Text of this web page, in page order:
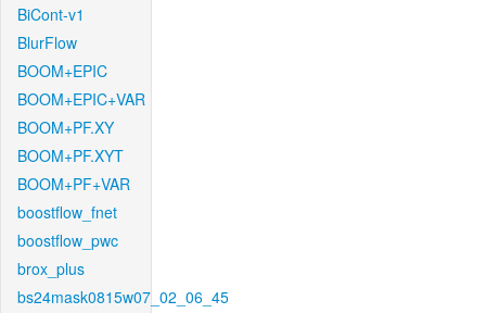
BiCont-v1
BlurFlow
BOOM+EPIC
BOOM+EPIC+VAR
BOOM+PF.XY
BOOM+PF.XYT
BOOM+PF+VAR
boostflow_fnet
boostflow_pwc
brox_plus
bs24mask0815w07_02_06_45